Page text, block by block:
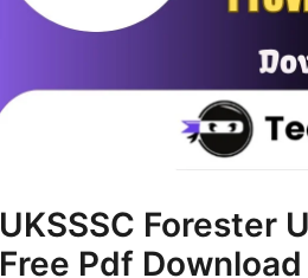
UKSSSC Forester
Free Pdf Download